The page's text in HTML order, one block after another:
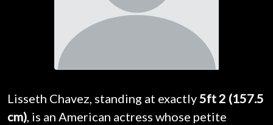
Lisseth Chavez, standing at exactly5ft 2 (157.5
cm), is an American actress whose petite